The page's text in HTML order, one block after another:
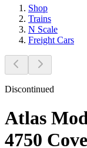
Shop
Trains
N Scale
Freight Cars
Discontinued
Atlas
4750